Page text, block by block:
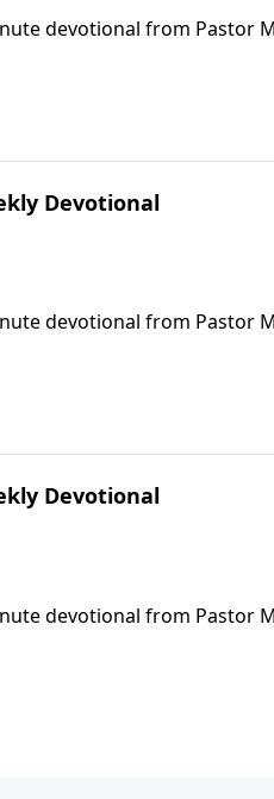
devotional from Pastor
Devotional
devotional from Pastor
Devotional
devotional from Pastor